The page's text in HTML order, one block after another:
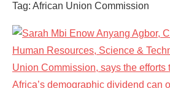
Tag: African Union Commission